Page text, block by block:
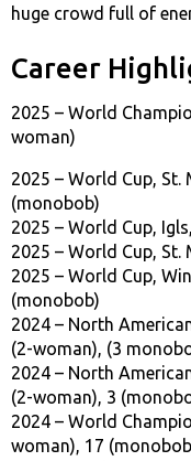
huge crowd full of
Career
2025 – World
woman)
2025 – World Cup, St.
(monobob)
2025 – World Cup,
2025 – World Cup, St.
2025 – World Cup,
(monobob)
2024 – North
(2-woman), (3
2024 – North
(2-woman), 3
2024 – World
woman), 17